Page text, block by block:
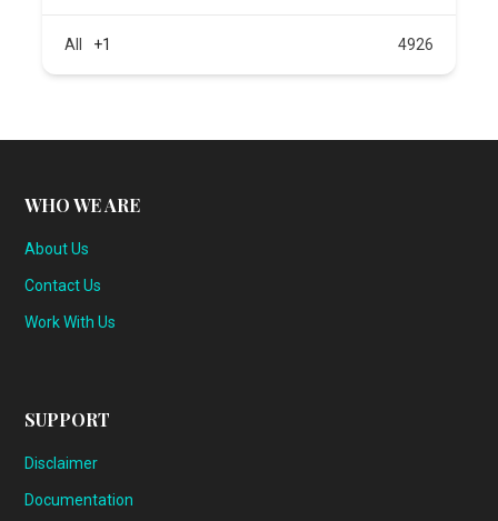
All +1 4926
WHO WE ARE
About Us
Contact Us
Work With Us
SUPPORT
Disclaimer
Documentation